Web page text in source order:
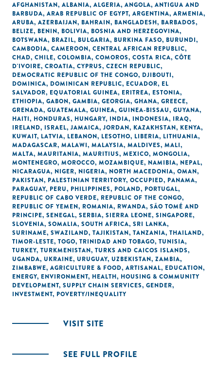
AFGHANISTAN, ALBANIA, ALGERIA, ANGOLA, ANTIGUA AND
BARBUDA, ARAB REPUBLIC OF EGYPT, ARGENTINA, ARMENIA,
ARUBA, AZERBAIJAN, BAHRAIN, BANGLADESH, BARBADOS,
BELIZE, BENIN, BOLIVIA, BOSNIA AND HERZEGOVINA,
BOTSWANA, BRAZIL, BULGARIA, BURKINA FASO, BURUNDI,
CAMBODIA, CAMEROON, CENTRAL AFRICAN REPUBLIC,
CHAD, CHILE, COLOMBIA, COMOROS, COSTA RICA, CÔTE
D'IVOIRE, CROATIA, CYPRUS, CZECH REPUBLIC,
DEMOCRATIC REPUBLIC OF THE CONGO, DJIBOUTI,
DOMINICA, DOMINICAN REPUBLIC, ECUADOR, EL
SALVADOR, EQUATORIAL GUINEA, ERITREA, ESTONIA,
ETHIOPIA, GABON, GAMBIA, GEORGIA, GHANA, GREECE,
GRENADA, GUATEMALA, GUINEA, GUINEA-BISSAU, GUYANA,
HAITI, HONDURAS, HUNGARY, INDIA, INDONESIA, IRAQ,
IRELAND, ISRAEL, JAMAICA, JORDAN, KAZAKHSTAN, KENYA,
KUWAIT, LATVIA, LEBANON, LESOTHO, LIBERIA, LITHUANIA,
MADAGASCAR, MALAWI, MALAYSIA, MALDIVES, MALI,
MALTA, MAURITANIA, MAURITIUS, MEXICO, MONGOLIA,
MONTENEGRO, MOROCCO, MOZAMBIQUE, NAMIBIA, NEPAL,
NICARAGUA, NIGER, NIGERIA, NORTH MACEDONIA, OMAN,
PAKISTAN, PALESTINIAN TERRITORY, OCCUPIED, PANAMA,
PARAGUAY, PERU, PHILIPPINES, POLAND, PORTUGAL,
REPUBLIC OF CABO VERDE, REPUBLIC OF THE CONGO,
REPUBLIC OF YEMEN, ROMANIA, RWANDA, SÃO TOMÉ AND
PRINCIPE, SENEGAL, SERBIA, SIERRA LEONE, SINGAPORE,
SLOVENIA, SOMALIA, SOUTH AFRICA, SRI LANKA,
SURINAME, SWAZILAND, TAJIKISTAN, TANZANIA, THAILAND,
TIMOR-LESTE, TOGO, TRINIDAD AND TOBAGO, TUNISIA,
TURKEY, TURKMENISTAN, TURKS AND CAICOS ISLANDS,
UGANDA, UKRAINE, URUGUAY, UZBEKISTAN, ZAMBIA,
ZIMBABWE, AGRICULTURE & FOOD, ARTISANAL, EDUCATION,
ENERGY, ENVIRONMENT, HEALTH, HOUSING & COMMUNITY
DEVELOPMENT, SUPPLY CHAIN SERVICES, GENDER,
INVESTMENT, POVERTY/INEQUALITY
VISIT SITE
SEE FULL PROFILE